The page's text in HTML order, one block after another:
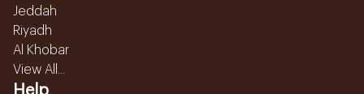
Jeddah
Riyadh
Al Khobar
View All...